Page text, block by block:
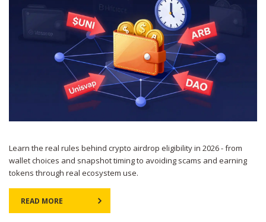
Learn the real rules behind crypto airdrop eligibility in 2026 - from
wallet choices and snapshot timing to avoiding scams and earning
tokens through real ecosystem use.
READ MORE